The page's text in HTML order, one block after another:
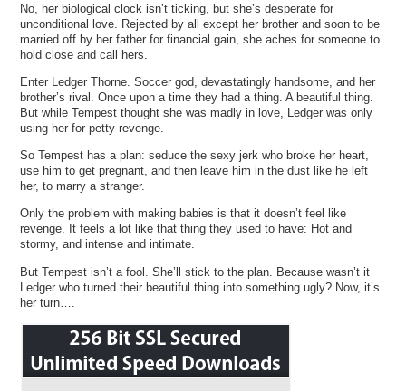
No, her biological clock isn’t ticking, but she’s desperate for
unconditional love. Rejected by all except her brother and soon to be
married off by her father for financial gain, she aches for someone to
hold close and call hers.
Enter Ledger Thorne. Soccer god, devastatingly handsome, and her
brother’s rival. Once upon a time they had a thing. A beautiful thing.
But while Tempest thought she was madly in love, Ledger was only
using her for petty revenge.
So Tempest has a plan: seduce the sexy jerk who broke her heart,
use him to get pregnant, and then leave him in the dust like he left
her, to marry a stranger.
Only the problem with making babies is that it doesn’t feel like
revenge. It feels a lot like that thing they used to have: Hot and
stormy, and intense and intimate.
But Tempest isn’t a fool. She’ll stick to the plan. Because wasn’t it
Ledger who turned their beautiful thing into something ugly? Now, it’s
her turn….